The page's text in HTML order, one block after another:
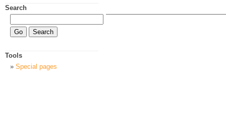
Search
Tools
Special pages